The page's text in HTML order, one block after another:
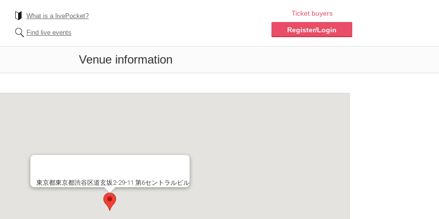
What is a livePocket?
Find live events
Ticket buyers
Register/Login
Venue information
東京都東京都渋谷区道玄坂2-29-11 第6セントラルビル